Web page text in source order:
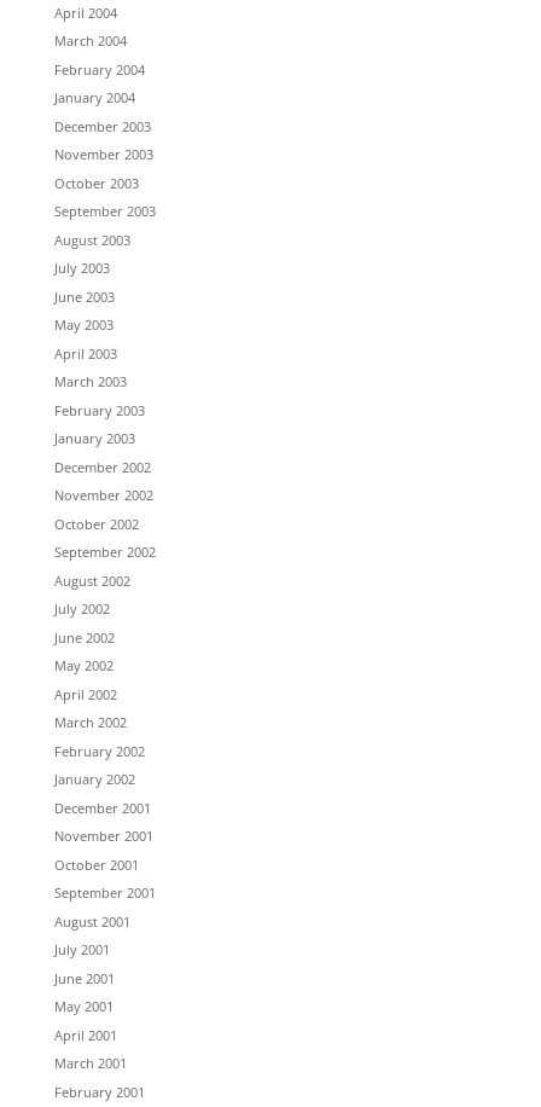
April 2004
March 2004
February 2004
January 2004
December 2003
November 2003
October 2003
September 2003
August 2003
July 2003
June 2003
May 2003
April 2003
March 2003
February 2003
January 2003
December 2002
November 2002
October 2002
September 2002
August 2002
July 2002
June 2002
May 2002
April 2002
March 2002
February 2002
January 2002
December 2001
November 2001
October 2001
September 2001
August 2001
July 2001
June 2001
May 2001
April 2001
March 2001
February 2001